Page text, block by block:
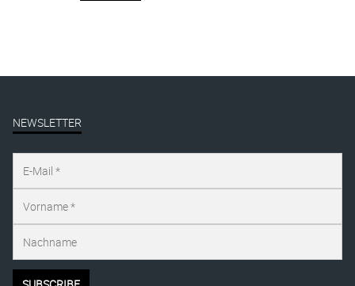
NEWSLETTER